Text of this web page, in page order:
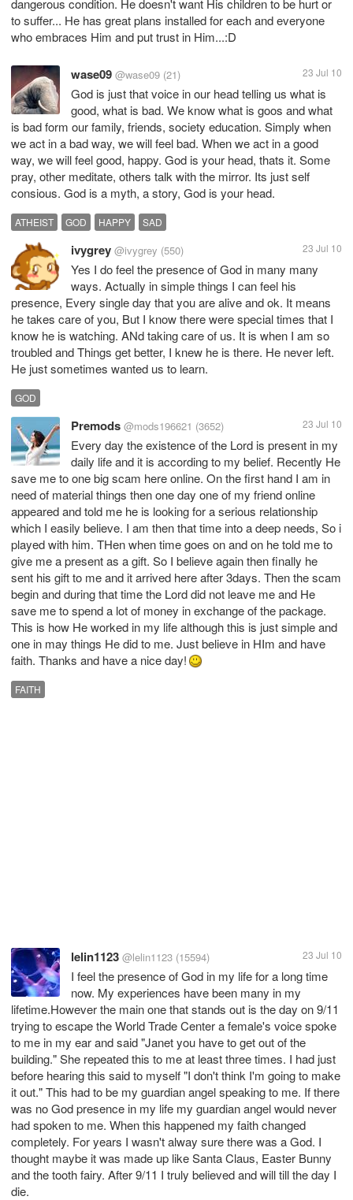
dangerous condition. He doesn't want His children to be hurt or
to suffer... He has great plans installed for each and everyone
who embraces Him and put trust in Him...:D
wase09 @wase09 (21) 23 Jul 10
God is just that voice in our head telling us what is
good, what is bad. We know what is goos and what
is bad form our family, friends, society education. Simply when
we act in a bad way, we will feel bad. When we act in a good
way, we will feel good, happy. God is your head, thats it. Some
pray, other meditate, others talk with the mirror. Its just self
consious. God is a myth, a story, God is your head.
ATHEIST GOD HAPPY SAD
ivygrey @ivygrey (550) 23 Jul 10
Yes I do feel the presence of God in many many
ways. Actually in simple things I can feel his
presence, Every single day that you are alive and ok. It means
he takes care of you, But I know there were special times that I
know he is watching. ANd taking care of us. It is when I am so
troubled and Things get better, I knew he is there. He never left.
He just sometimes wanted us to learn.
GOD
Premods @mods196621 (3652) 23 Jul 10
Every day the existence of the Lord is present in my
daily life and it is according to my belief. Recently He
save me to one big scam here online. On the first hand I am in
need of material things then one day one of my friend online
appeared and told me he is looking for a serious relationship
which I easily believe. I am then that time into a deep needs, So i
played with him. THen when time goes on and on he told me to
give me a present as a gift. So I believe again then finally he
sent his gift to me and it arrived here after 3days. Then the scam
begin and during that time the Lord did not leave me and He
save me to spend a lot of money in exchange of the package.
This is how He worked in my life although this is just simple and
one in may things He did to me. Just believe in HIm and have
faith. Thanks and have a nice day!
FAITH
lelin1123 @lelin1123 (15594) 23 Jul 10
I feel the presence of God in my life for a long time
now. My experiences have been many in my
lifetime.However the main one that stands out is the day on 9/11
trying to escape the World Trade Center a female's voice spoke
to me in my ear and said "Janet you have to get out of the
building." She repeated this to me at least three times. I had just
before hearing this said to myself "I don't think I'm going to make
it out." This had to be my guardian angel speaking to me. If there
was no God presence in my life my guardian angel would never
had spoken to me. When this happened my faith changed
completely. For years I wasn't alway sure there was a God. I
thought maybe it was made up like Santa Claus, Easter Bunny
and the tooth fairy. After 9/11 I truly believed and will till the day I
die.